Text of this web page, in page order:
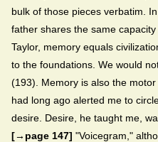
bulk of those pieces verbatim.
father shares the same
Taylor, memory equals
to the foundations. We would
(193). Memory is also the
had long ago alerted me to
desire. Desire, he taught me,
[→page 147] "Voicegram,"